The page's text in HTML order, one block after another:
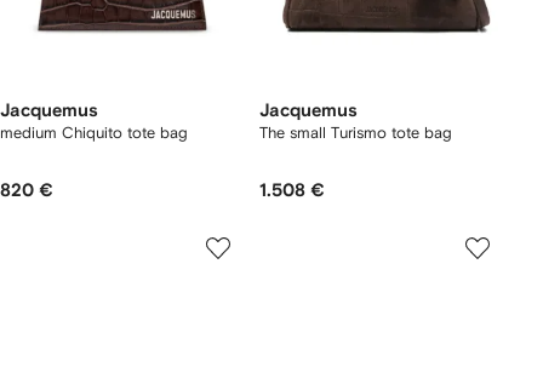
Jacquemus
medium Chiquito tote bag
820 €
Jacquemus
The small Turismo tote bag
1.508 €